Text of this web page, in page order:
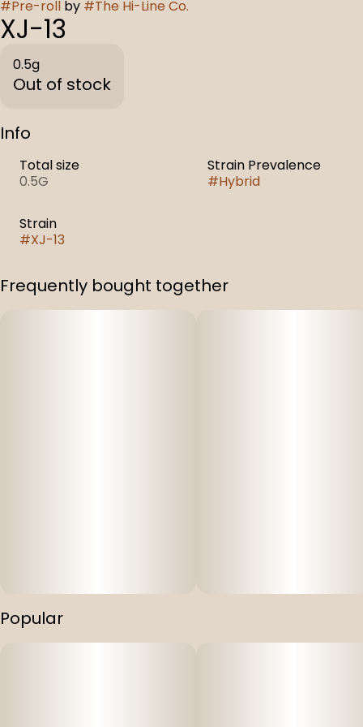
#Pre-roll by #The Hi-Line Co.
XJ-13
0.5g
Out of stock
Info
Total size
0.5G
Strain Prevalence
#Hybrid
Strain
#XJ-13
Frequently bought together
Popular